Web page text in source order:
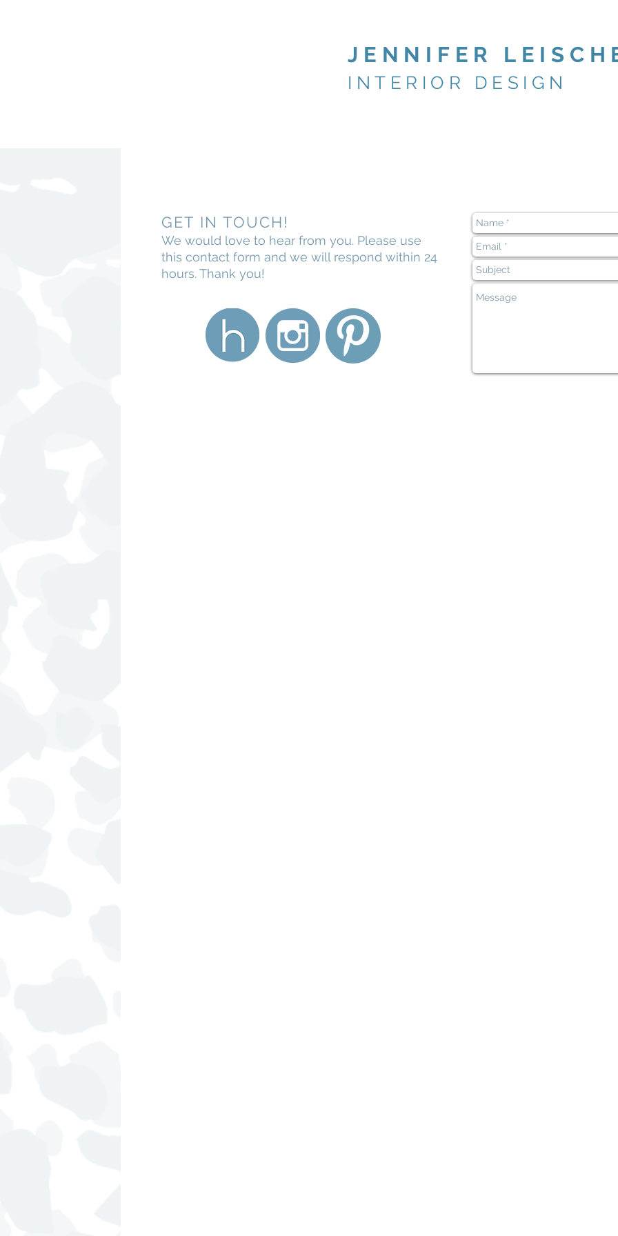
JENNIFER
INTERIOR DESIGN
GET IN TOUCH!
We would love to hear from you. Please use
this contact form and we will respond within 24
hours. Thank you!